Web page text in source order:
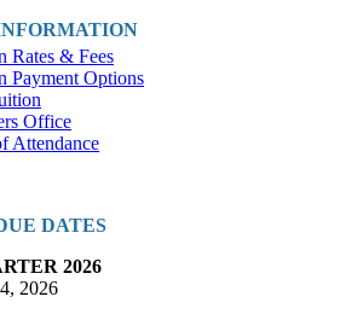
Rates & Fees
Payment Options
Office
Attendance
DATES
2026
2026